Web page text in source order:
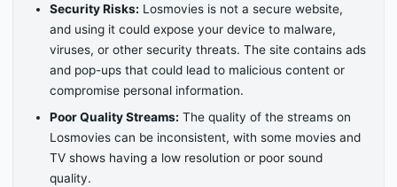
Security Risks: Losmovies is not a secure website,
and using it could expose your device to malware,
viruses, or other security threats. The site contains ads
and pop-ups that could lead to malicious content or
compromise personal information.
Poor Quality Streams: The quality of the streams on
Losmovies can be inconsistent, with some movies and
TV shows having a low resolution or poor sound
quality.